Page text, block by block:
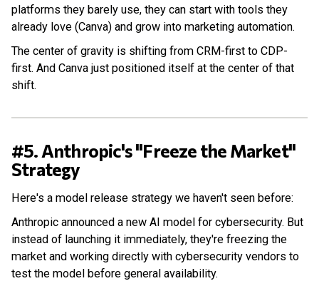
platforms they barely use, they can start with tools they
already love (Canva) and grow into marketing automation.
The center of gravity is shifting from CRM-first to CDP-
first. And Canva just positioned itself at the center of that
shift.
#5. Anthropic's "Freeze the Market"
Strategy
Here's a model release strategy we haven't seen before:
Anthropic announced a new AI model for cybersecurity. But
instead of launching it immediately, they're freezing the
market and working directly with cybersecurity vendors to
test the model before general availability.